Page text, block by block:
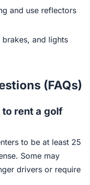
and use reflectors
and lights
(FAQs)
to rent a golf
to be at least 25
Some may
drivers or require